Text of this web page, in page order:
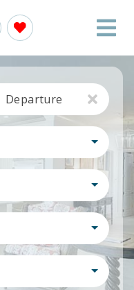
Departure